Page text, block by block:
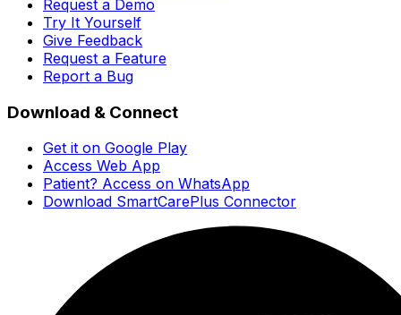
Request a Demo
Try It Yourself
Give Feedback
Request a Feature
Report a Bug
Download & Connect
Get it on Google Play
Access Web App
Patient? Access on WhatsApp
Download SmartCarePlus Connector